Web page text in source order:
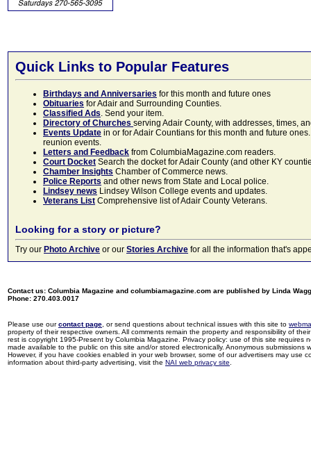
Quick Links to Popular Features
Birthdays and Anniversaries for this month and future ones
Obituaries for Adair and Surrounding Counties.
Classified Ads. Send your item.
Directory of Churches serving Adair County, with addresses, times,
Events Update in or for Adair Countians for this month and future
reunion events.
Letters and Feedback from ColumbiaMagazine.com readers.
Court Docket Search the docket for Adair County (and other KY
Chamber Insights Chamber of Commerce news.
Police Reports and other news from State and Local police.
Lindsey news Lindsey Wilson College events and updates.
Veterans List Comprehensive list of Adair County Veterans.
Looking for a story or picture?
Try our Photo Archive or our Stories Archive for all the information that's
Contact us: Columbia Magazine and columbiamagazine.com are published by Linda
Phone: 270.403.0017
Please use ourcontact page , or send questions about technical issues with this site to
property of their respective owners. All comments remain the property and responsibility of
rest is copyright 1995-Present by Columbia Magazine. Privacy policy: use of this site
made available to the public on this site and/or stored electronically. Anonymous
However, if you have cookies enabled in your web browser, some of our advertisers may use
information about third-party advertising, visit the NAI web privacy site